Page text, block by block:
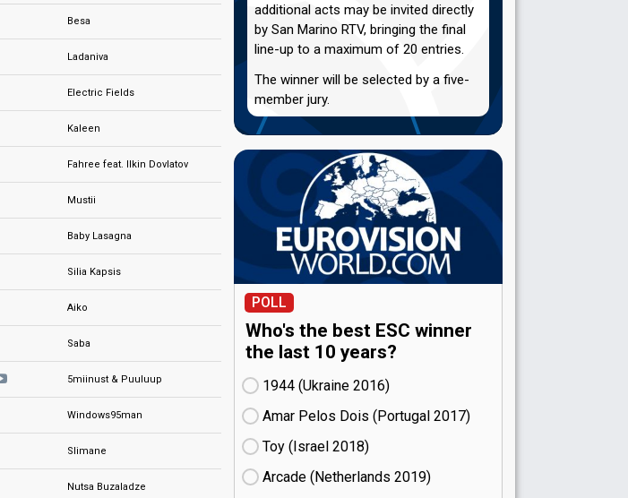
Besa
Ladaniva
Electric Fields
Kaleen
Fahree feat. Ilkin Dovlatov
Mustii
Baby Lasagna
Silia Kapsis
Aiko
Saba
5miinust & Puuluup
Windows95man
Slimane
Nutsa Buzaladze
additional acts may be invited directly
by San Marino RTV, bringing the final
line-up to a maximum of 20 entries.
The winner will be selected by a five-
member jury.
POLL
Who's the best ESC winner
the last 10 years?
1944 (Ukraine
16)
Amar Pelos Dois (Portugal
17)
Toy (Israel
18)
Arcade (Netherlands
19)